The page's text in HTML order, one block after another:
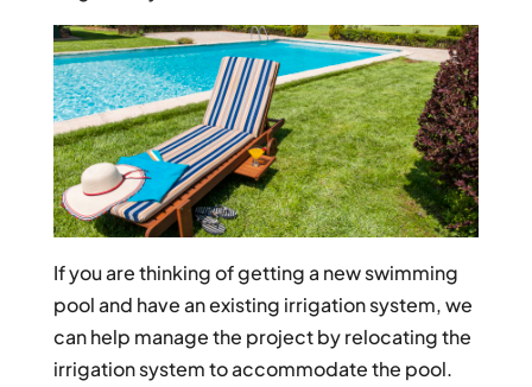
If you are thinking of getting a new swimming
pool and have an existing irrigation system, we
can help manage the project by relocating the
irrigation system to accommodate the pool.